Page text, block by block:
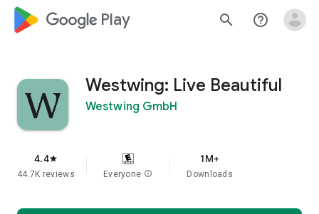
google_logo Play search help_outline
Westwing: Live Beautiful
Westwing GmbH
4.4star
44.7K reviews Everyone info
1M+
Downloads